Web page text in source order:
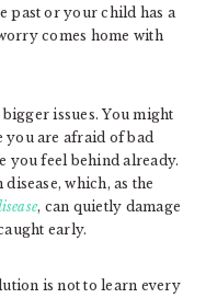
past or your child has a
comes home with
issues. You might
you are afraid of bad
you feel behind already.
which, as the
, can quietly damage
early.
is not to learn every